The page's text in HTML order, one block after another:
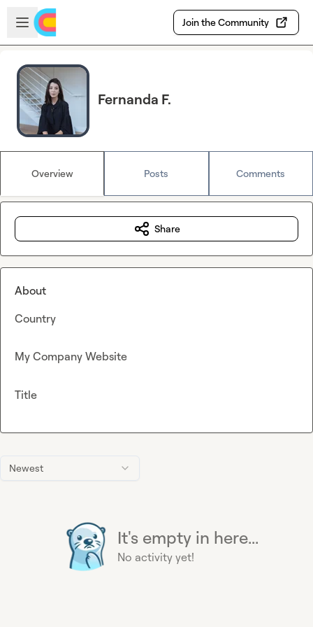
Skip to main content
Open sidebar
Join the Community
Fernanda F.
Overview Posts Comments
Newest
It's empty in here...
No activity yet!
Share
About
Country
My Company Website
Title